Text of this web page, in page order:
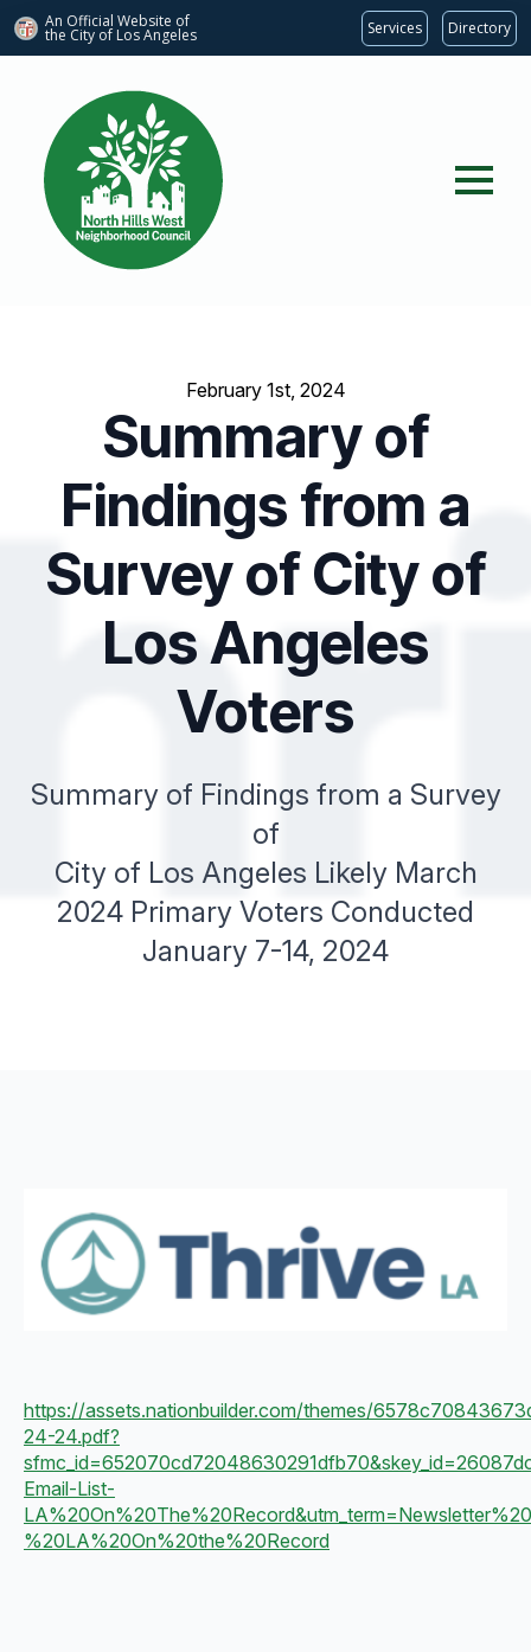
An Official Website of
the City of Los Angeles Services Directory
February 1st, 2024
Summary of
Findings from a
Survey of City of
Los Angeles
Voters
Summary of Findings from a Survey
of
City of Los Angeles Likely March
2024 Primary Voters Conducted
January 7-14, 2024
https://assets.nationbuilder.com/themes/
24-24.pdf?
Email-List-
%20LA%20On%20the%20Record